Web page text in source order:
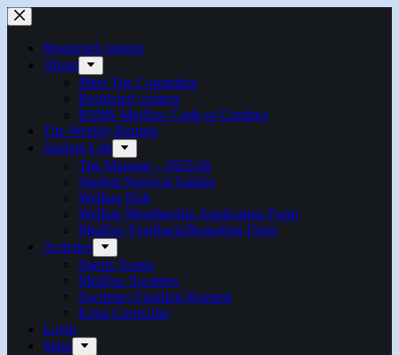
Skip
to
contentRestricted content
About
Meet The Committee
Restricted content
BSMS MedSoc Code of Conduct
The Weekly Rounds
Student Life
The Murmur – 2025/26
Student Survival Guides
Welfare Hub
Welfare Membership Application Form
MedSoc Feedback/Reporting Form
Activites
Sports Teams
MedSoc Societies
Sociteties Funding Request
Extra Curricular
Login
Shop